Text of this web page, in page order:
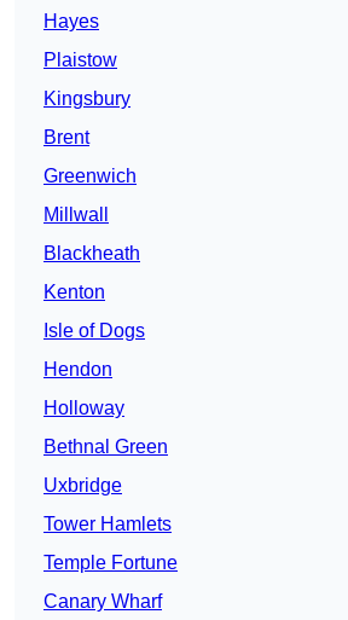
Hayes
Plaistow
Kingsbury
Brent
Greenwich
Millwall
Blackheath
Kenton
Isle of Dogs
Hendon
Holloway
Bethnal Green
Uxbridge
Tower Hamlets
Temple Fortune
Canary Wharf